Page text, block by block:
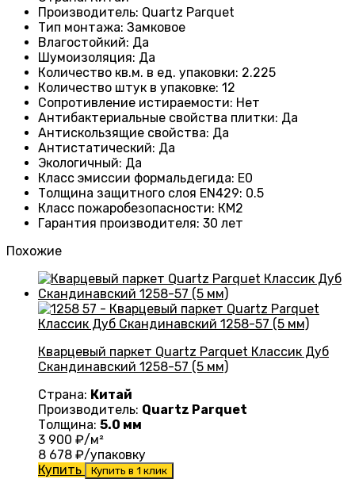
Производитель: Quartz Parquet
Тип монтажа: Замковое
Влагостойкий: Да
Шумоизоляция: Да
Количество кв.м. в ед. упаковки: 2.225
Количество штук в упаковке: 12
Сопротивление истираемости: Нет
Антибактериальные свойства плитки: Да
Антискользящие свойства: Да
Антистатический: Да
Экологичный: Да
Класс эмиссии формальдегида: E0
Толщина защитного слоя EN429: 0.5
Класс пожаробезопасности: КМ2
Гарантия производителя: 30 лет
Похожие
Кварцевый паркет Quartz Parquet Классик Дуб
Скандинавский 1258-57 (5 мм)
Страна: Китай
Производитель: Quartz Parquet
Толщина: 5.0 мм
3 900 ₽/м²
8 678 ₽/упаковку
Купить
Купить в 1 клик